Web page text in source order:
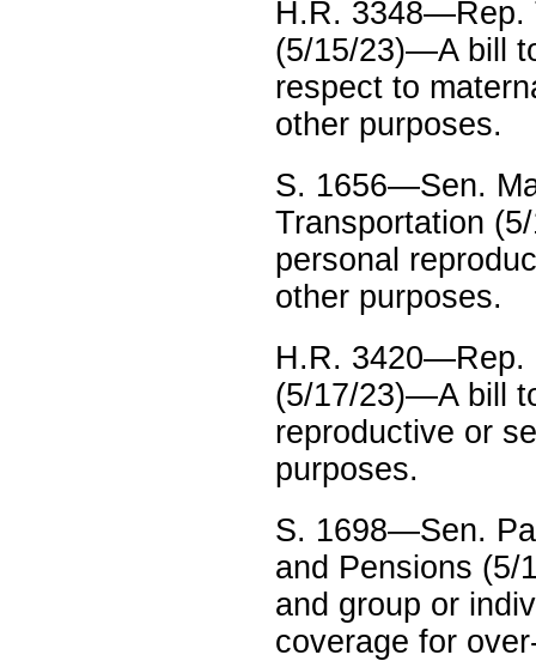
H.R. 3348—Rep.
(5/15/23)—A bill
respect to
other purposes.
S. 1656—Sen.
Transportation
personal
other purposes.
H.R. 3420—Rep.
(5/17/23)—A bill
reproductive or
purposes.
S. 1698—Sen.
and Pensions
and group or
coverage for